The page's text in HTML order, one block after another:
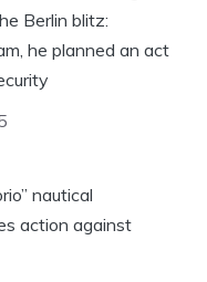
Berlin blitz:
he planned an act
nautical
action against